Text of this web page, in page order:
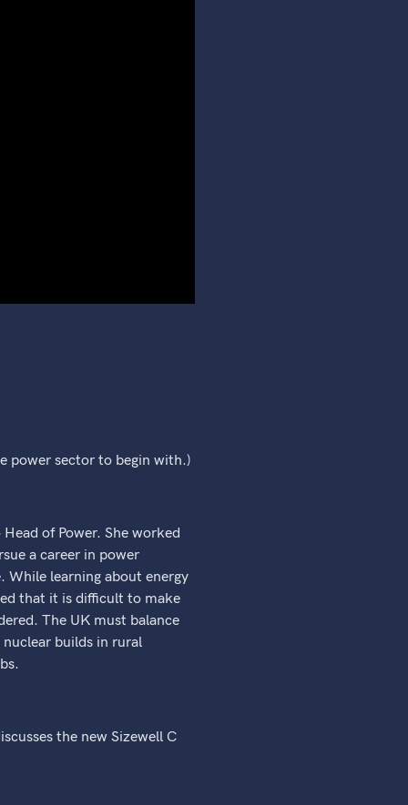
power sector to begin with.)
of Power. She worked
a career in power
While learning about energy
that it is difficult to make
The UK must balance
builds in rural
the new Sizewell C